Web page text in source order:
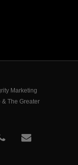
Marketing
The Greater
email